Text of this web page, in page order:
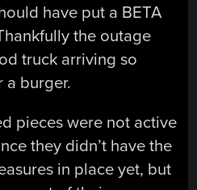
have put a BETA
the outage
truck arriving so
a burger.
pieces were not active
they didn’t have the
in place yet, but